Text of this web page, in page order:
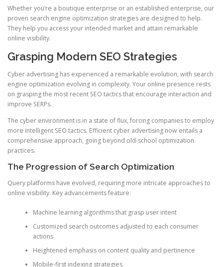
Whether you’re a boutique enterprise or an established enterprise, our
proven search engine optimization strategies are designed to help.
They help you access your intended market and attain remarkable
online visibility.
Grasping Modern SEO Strategies
Cyber advertising has experienced a remarkable evolution, with search
engine optimization evolving in complexity. Your online presence rests
on grasping the most recent SEO tactics that encourage interaction and
improve SERPs.
The cyber environment is in a state of flux, forcing companies to employ
more intelligent SEO tactics. Efficient cyber advertising now entails a
comprehensive approach, going beyond old-school optimization
practices.
The Progression of Search Optimization
Query platforms have evolved, requiring more intricate approaches to
online visibility. Key advancements feature:
Machine learning algorithms that grasp user intent
Customized search outcomes adjusted to each consumer
actions
Heightened emphasis on content quality and pertinence
Mobile-first indexing strategies